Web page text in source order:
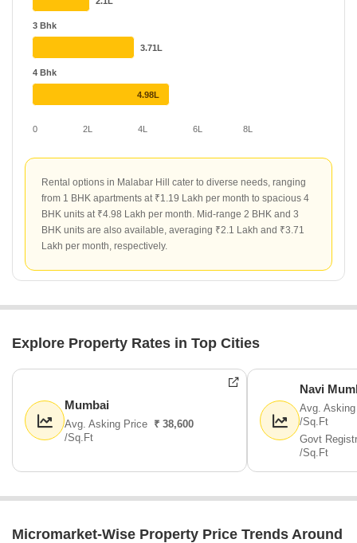
around ₹300 per sq ft.
0 2L 4L 6L 8L
3 Bhk
4 Bhk
3.71L
4.98L
Rental options in Malabar Hill cater to diverse needs, ranging
from 1 BHK apartments at ₹1.19 Lakh per month to spacious 4
BHK units at ₹4.98 Lakh per month. Mid-range 2 BHK and 3
BHK units are also available, averaging ₹2.1 Lakh and ₹3.71
Lakh per month, respectively.
Explore Property Rates in Top Cities
Mumbai
Avg. Asking Price ₹ 38,600
/Sq.Ft
Navi
Avg.
/Sq.Ft
Govt
/Sq.Ft
Micromarket-Wise Property Price Trends Around